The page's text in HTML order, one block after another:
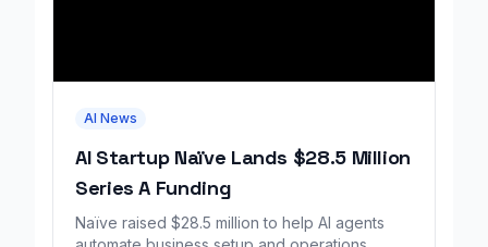
AI News
AI Startup Naïve Lands $28.5 Million
Series A Funding
Naïve raised $28.5 million to help AI agents